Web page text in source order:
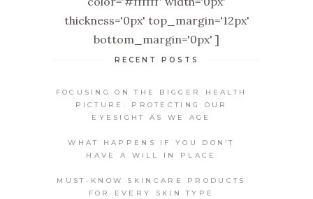
thickness='0px' top_margin='12px'
bottom_margin='0px' ]
RECENT POSTS
FOCUSING ON THE BIGGER HEALTH
PICTURE: PROTECTING OUR
EYESIGHT AS WE AGE
WHAT HAPPENS IF YOU DON’T
HAVE A WILL IN PLACE
MUST-KNOW SKINCARE PRODUCTS
FOR EVERY SKIN TYPE